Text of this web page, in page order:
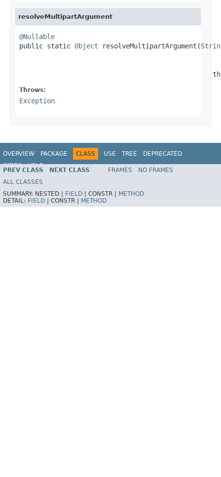
resolveMultipartArgument
@Nullable
public static Object resolveMultipartArgument(
Throws:
Exception
OVERVIEW PACKAGE CLASS USE TREE
DEPRECATED
INDEX
HELP
Spring Framework
PREV CLASS NEXT CLASS FRAMES
NO FRAMES
ALL CLASSES
SUMMARY: NESTED | FIELD CONSTR |
METHOD
DETAIL: FIELD CONSTR | METHOD